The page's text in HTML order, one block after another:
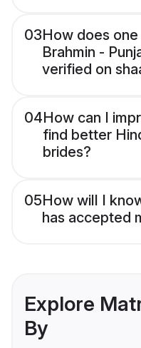
03How does
Brahmin -
verified on
04How can I
find better
brides?
05How will I
has accepted
Explore
By